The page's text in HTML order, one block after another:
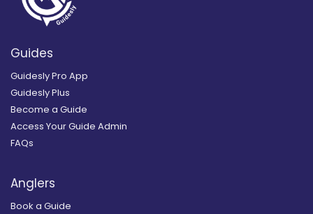
Guides
Guidesly Pro App
Guidesly Plus
Become a Guide
Access Your Guide Admin
FAQs
Anglers
Book a Guide